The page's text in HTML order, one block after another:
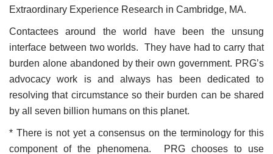
Extraordinary Experience Research in Cambridge, MA.
Contactees around the world have been the unsung
interface between two worlds. They have had to carry that
burden alone abandoned by their own government. PRG’s
advocacy work is and always has been dedicated to
resolving that circumstance so their burden can be shared
by all seven billion humans on this planet.
* There is not yet a consensus on the terminology for this
component of the phenomena. PRG chooses to use